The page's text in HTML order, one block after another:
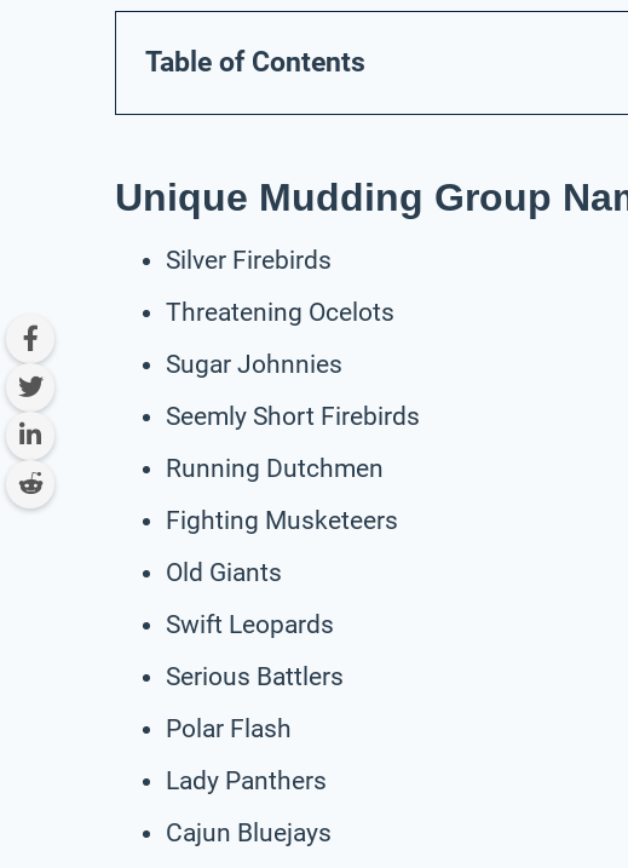
Table of Contents
Unique Mudding Group
Silver Firebirds
Threatening Ocelots
Sugar Johnnies
Seemly Short Firebirds
Running Dutchmen
Fighting Musketeers
Old Giants
Swift Leopards
Serious Battlers
Polar Flash
Lady Panthers
Cajun Bluejays